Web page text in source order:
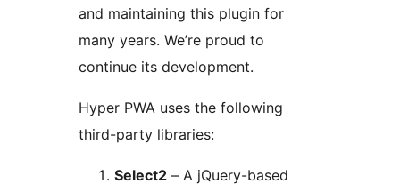
and maintaining this plugin for
many years. We’re proud to
continue its development.
Hyper PWA uses the following
third-party libraries:
Select2 – A jQuery-based